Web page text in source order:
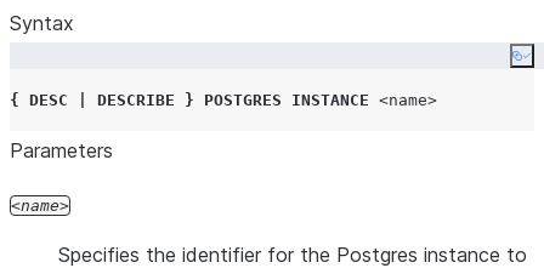
Syntax
{ DESC DESCRIBE } POSTGRES INSTANCE <name>
Parameters
name
Specifies the identifier for the Postgres instance to